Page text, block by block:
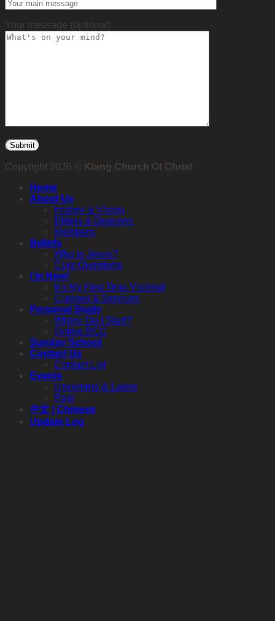
Your message (optional)
Copyright 2026 ©
Klang Church Of Christ
Home
About Us
History & Vision
Elders & Deacons
Members
Beliefs
Who is Jesus?
Core Questions
I’m New!
It’s My First Time Visiting!
Classes & Services
Personal Study
Where Do I Start?
Online BCC
Sunday School
Contact Us
Contact List
Events
Upcoming & Latest
Past
中文 | Chinese
Update Log